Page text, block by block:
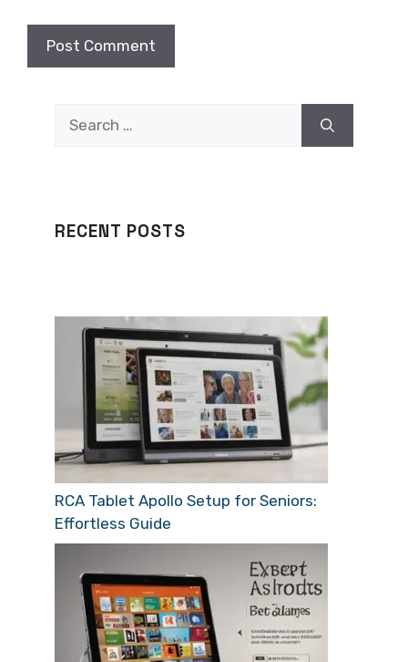
RECENT POSTS
RCA Tablet Apollo Setup for Seniors:
Effortless Guide